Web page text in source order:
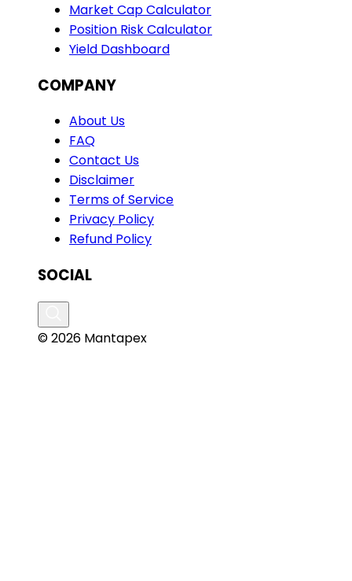
Market Cap Calculator
Position Risk Calculator
Yield Dashboard
COMPANY
About Us
FAQ
Contact Us
Disclaimer
Terms of Service
Privacy Policy
Refund Policy
SOCIAL
© 2026 Mantapex